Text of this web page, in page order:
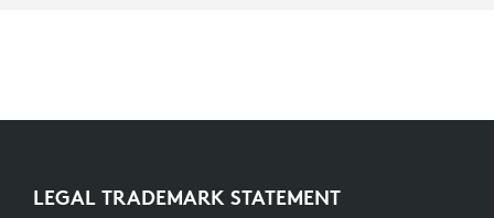
LEGAL TRADEMARK STATEMENT